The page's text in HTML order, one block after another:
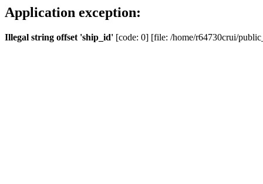
Application exception:
Illegal string offset 'ship_id' [code: 0] [file: /home/r64730crui/